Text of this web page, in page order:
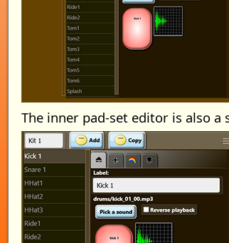
The inner pad-set editor is also